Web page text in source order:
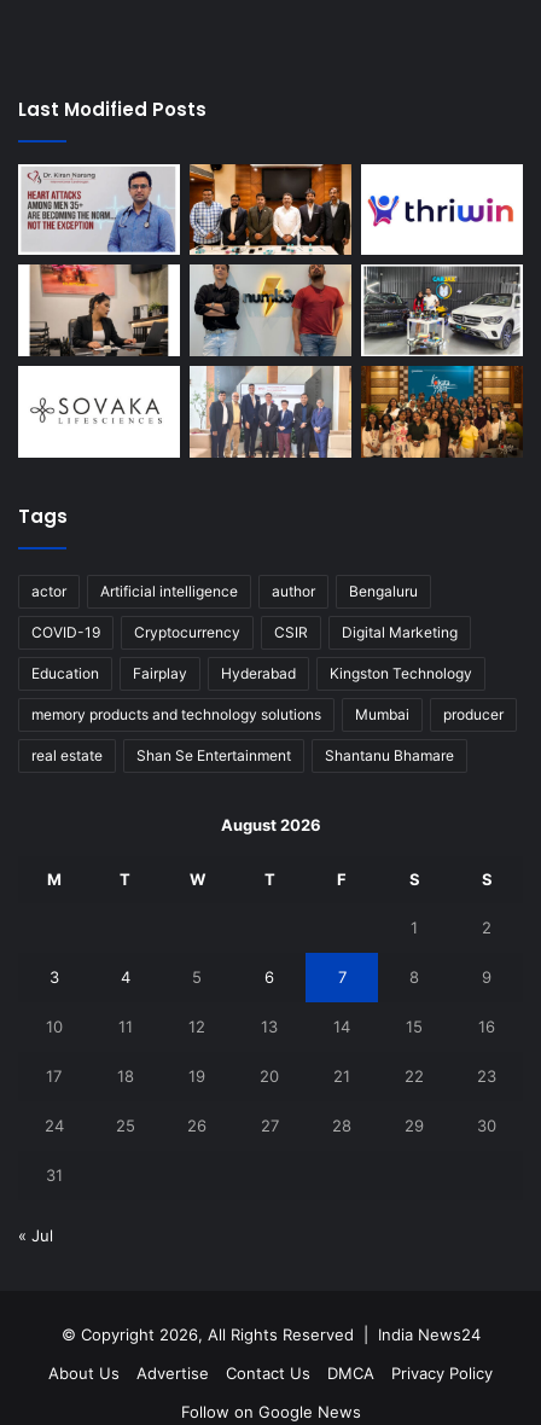
Last Modified Posts
Tags
actor Artificial intelligence author Bengaluru
COVID-19 Cryptocurrency CSIR Digital Marketing
Education Fairplay Hyderabad Kingston Technology
memory products and technology solutions Mumbai producer
real estate Shan Se Entertainment Shantanu Bhamare
August 2026
M T W T F S S
1 2
3 4 5 6 7 8 9
10 11 12 13 14 15 16
17 18 19 20 21 22 23
24 25 26 27 28 29 30
31
« Jul
© Copyright 2026, All Rights Reserved | India News24
About Us
Advertise Contact Us DMCA
Privacy Policy
Follow on Google News